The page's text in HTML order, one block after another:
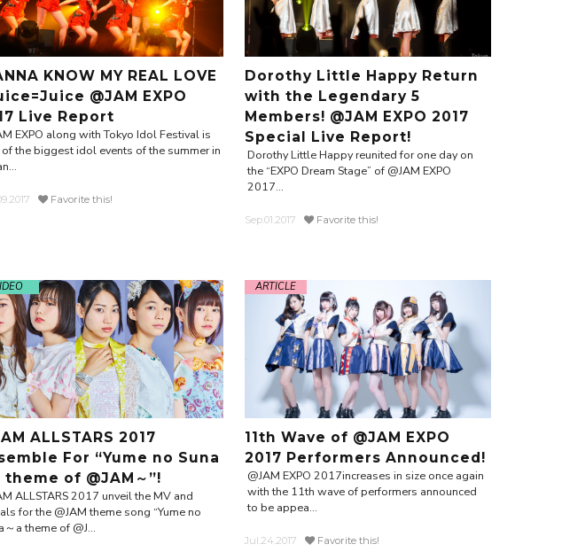
KNOW MY REAL LOVE
@JAM EXPO
Live Report
EXPO along with Tokyo Idol Festival is
of the biggest idol events of the summer in
Favorite this!
Dorothy Little Happy Return
with the Legendary 5
Members! @JAM EXPO 2017
Special Live Report!
Dorothy Little Happy reunited for one day on
the “EXPO Dream Stage” of @JAM EXPO
2017...
Sep.01.2017 Favorite this!
ALLSTARS 2017
For “Yume no Suna
theme of @JAM～”!
ALLSTARS 2017 unveil the MV and
for the @JAM theme song “Yume no
～a theme of @J...
ARTICLE
11th Wave of @JAM EXPO
2017 Performers Announced!
@JAM EXPO 2017increases in size once again
with the 11th wave of performers announced
to be appea...
Jul.24.2017 Favorite this!